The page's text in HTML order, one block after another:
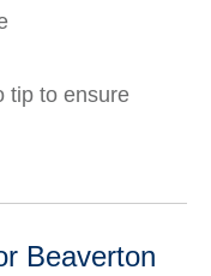
tip to ensure
Beaverton